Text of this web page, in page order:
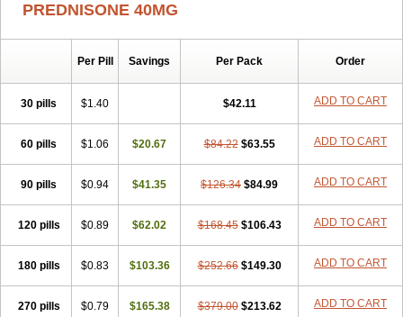
Paracort
Pred-g Prednibid Prednicen-m
PREDNISONE 40MG
Per Pill Savings Per Pack Order
30 pills $1.40 $42.11 ADD TO CART
60 pills $1.06 $20.67 $84.22 $63.55 ADD TO CART
90 pills $0.94 $41.35 $126.34 $84.99 ADD TO CART
120 pills $0.89 $62.02 $168.45 $106.43 ADD TO CART
180 pills $0.83 $103.36 $252.66 $149.30 ADD TO CART
270 pills $0.79 $165.38 $379.00 $213.62 ADD TO CART